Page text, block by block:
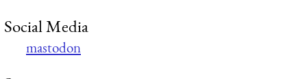
Social Media
mastodon